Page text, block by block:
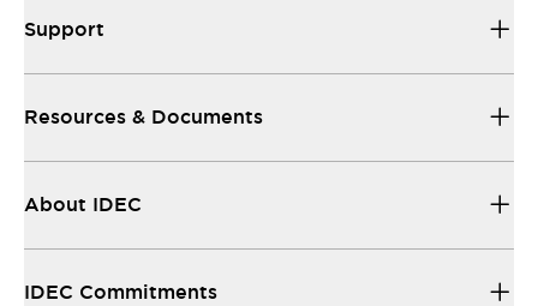
Support
Resources & Documents
About IDEC
IDEC Commitments